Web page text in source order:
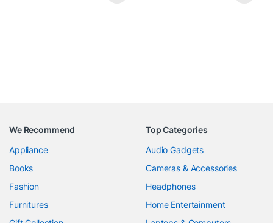
We Recommend
Appliance
Books
Fashion
Furnitures
Top Categories
Audio Gadgets
Cameras & Accessories
Headphones
Home Entertainment